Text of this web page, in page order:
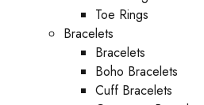
Toe Rings
Bracelets
Bracelets
Boho Bracelets
Cuff Bracelets